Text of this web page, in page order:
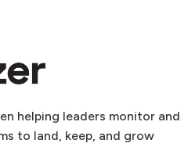
helping leaders monitor and
to land, keep, and grow